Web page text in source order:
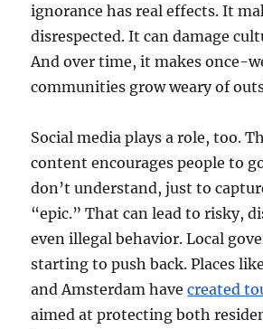
ignorance has real effects. It
disrespected. It can damage
And over time, it makes once-
communities grow weary of
Social media plays a role, too.
content encourages people to
don’t understand, just to
“epic.” That can lead to risky,
even illegal behavior. Local
starting to push back. Places
and Amsterdam havecreated
aimed at protecting both